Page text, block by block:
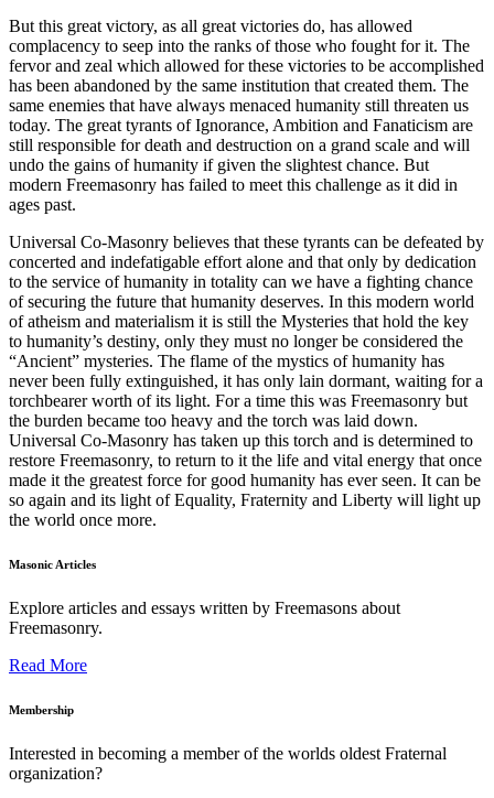
But this great victory, as all great victories do, has allowed
complacency to seep into the ranks of those who fought for it. The
fervor and zeal which allowed for these victories to be accomplished
has been abandoned by the same institution that created them. The
same enemies that have always menaced humanity still threaten us
today. The great tyrants of Ignorance, Ambition and Fanaticism are
still responsible for death and destruction on a grand scale and will
undo the gains of humanity if given the slightest chance. But
modern Freemasonry has failed to meet this challenge as it did in
ages past.
Universal Co-Masonry believes that these tyrants can be defeated by
concerted and indefatigable effort alone and that only by dedication
to the service of humanity in totality can we have a fighting chance
of securing the future that humanity deserves. In this modern world
of atheism and materialism it is still the Mysteries that hold the key
to humanity’s destiny, only they must no longer be considered the
“Ancient” mysteries. The flame of the mystics of humanity has
never been fully extinguished, it has only lain dormant, waiting for a
torchbearer worth of its light. For a time this was Freemasonry but
the burden became too heavy and the torch was laid down.
Universal Co-Masonry has taken up this torch and is determined to
restore Freemasonry, to return to it the life and vital energy that once
made it the greatest force for good humanity has ever seen. It can be
so again and its light of Equality, Fraternity and Liberty will light up
the world once more.
Masonic Articles
Explore articles and essays written by Freemasons about
Freemasonry.
Read More
Membership
Interested in becoming a member of the worlds oldest Fraternal
organization?